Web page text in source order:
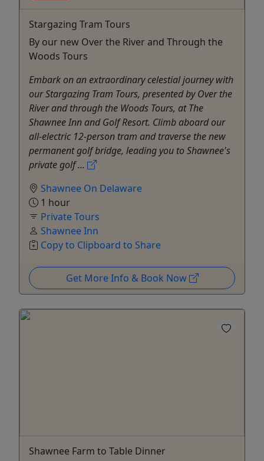
Stargazing Tram Tours
By our new Over the River and Through the
Woods Tours
Embark on an extraordinary celestial journey with
our Stargazing Tram Tours, presented by Over the
River and through the Woods Tours, at The
Shawnee Inn and Golf Resort. Climb aboard our
all-electric 12-person tram and traverse the new
permanent golf bridge, leading you to Shawnee's
private golf ...
Shawnee On Delaware
1 hour
Private Tours
Shawnee Inn
Copy to Clipboard to Share
Get More Info & Book Now
Shawnee Farm to Table Dinner